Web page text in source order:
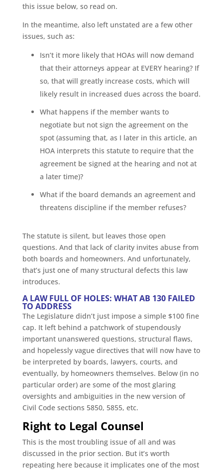
this issue below, so read on.
In the meantime, also left unstated are a few other
issues, such as:
Isn’t it more likely that HOAs will now demand
that their attorneys appear at EVERY hearing? If
so, that will greatly increase costs, which will
likely result in increased dues across the board.
What happens if the member wants to
negotiate but not sign the agreement on the
spot (assuming that, as I later in this article, an
HOA interprets this statute to require that the
agreement be signed at the hearing and not at
a later time)?
What if the board demands an agreement and
threatens discipline if the member refuses?
The statute is silent, but leaves those open
questions. And that lack of clarity invites abuse from
both boards and homeowners. And unfortunately,
that’s just one of many structural defects this law
introduces.
A LAW FULL OF HOLES: WHAT AB 130 FAILED
TO ADDRESS
The Legislature didn’t just impose a simple $100 fine
cap. It left behind a patchwork of stupendously
important unanswered questions, structural flaws,
and hopelessly vague directives that will now have to
be interpreted by boards, lawyers, courts, and
eventually, by homeowners themselves. Below (in no
particular order) are some of the most glaring
oversights and ambiguities in the new version of
Civil Code sections 5850, 5855, etc.
Right to Legal Counsel
This is the most troubling issue of all and was
discussed in the prior section. But it’s worth
repeating here because it implicates one of the most